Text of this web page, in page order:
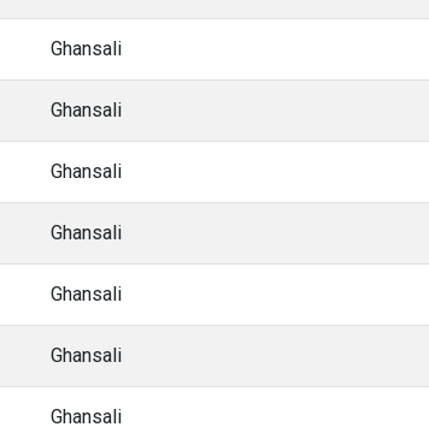
Ghansali
Ghansali
Ghansali
Ghansali
Ghansali
Ghansali
Ghansali